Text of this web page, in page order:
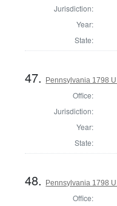
Jurisdiction:
Year:
State:
47. Pennsylvania 1798
Office:
Jurisdiction:
Year:
State:
48. Pennsylvania 1798
Office: